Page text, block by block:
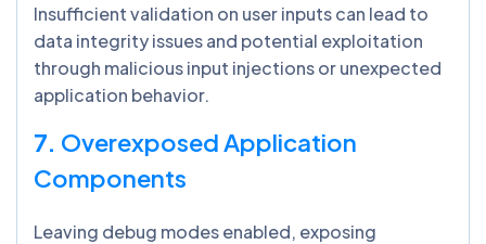
Insufficient validation on user inputs can lead to
data integrity issues and potential exploitation
through malicious input injections or unexpected
application behavior.
7. Overexposed Application
Components
Leaving debug modes enabled, exposing